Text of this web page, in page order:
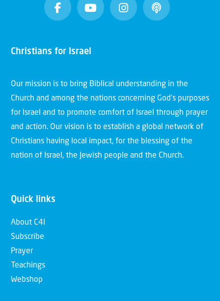
Christians for Israel
Our mission is to bring Biblical understanding in the
Church and among the nations concerning God’s purposes
for Israel and to promote comfort of Israel through prayer
and action. Our vision is to establish a global network of
Christians having local impact, for the blessing of the
nation of Israel, the Jewish people and the Church.
Quick links
About C4I
Subscribe
Prayer
Teachings
Webshop